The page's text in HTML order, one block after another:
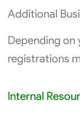
Additional
Depending on
registrations
Internal